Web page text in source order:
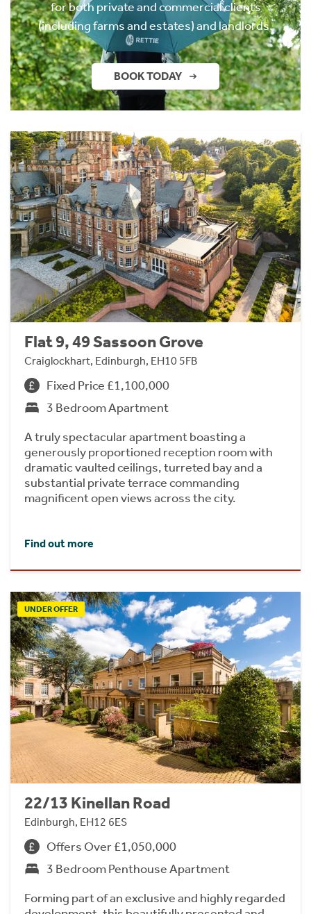
for both private and commercial clients
(including farms and estates) and landlords.
BOOK TODAY
Flat 9, 49 Sassoon Grove
Craiglockhart, Edinburgh, EH10 5FB
Fixed Price £1,100,000
3 Bedroom Apartment
A truly spectacular apartment boasting a
generously proportioned reception room with
dramatic vaulted ceilings, turreted bay and a
substantial private terrace commanding
magnificent open views across the city.
Find out more
UNDER OFFER
22/13 Kinellan Road
Edinburgh, EH12 6ES
Offers Over £1,050,000
3 Bedroom Penthouse Apartment
Forming part of an exclusive and highly regarded